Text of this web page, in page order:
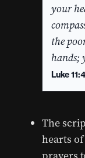
your
the
hands;
Luke
The
hearts